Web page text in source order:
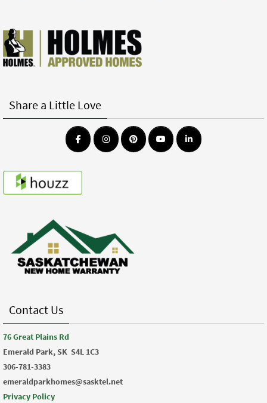
Share a Little Love
Contact Us
76 Great Plains Rd
Emerald Park, SK S4L 1C3
306-781-3383
emeraldparkhomes@sasktel.net
Privacy Policy